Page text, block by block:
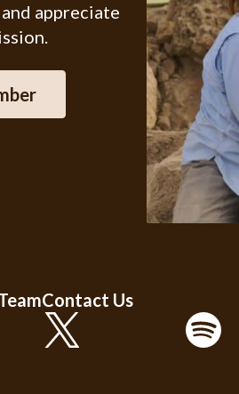
appreciate
Contact Us